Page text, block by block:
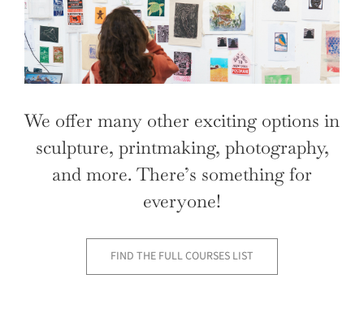
We offer many other exciting options in
sculpture, printmaking, photography,
and more. There’s something for
everyone!
FIND THE FULL COURSES LIST